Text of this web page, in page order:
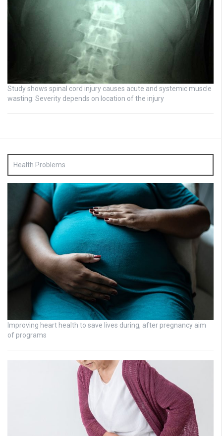
Study shows spinal cord injury causes acute and systemic muscle
wasting: Severity depends on location of the injury
Health Problems
Improving heart health to save lives during, after pregnancy aim
of programs